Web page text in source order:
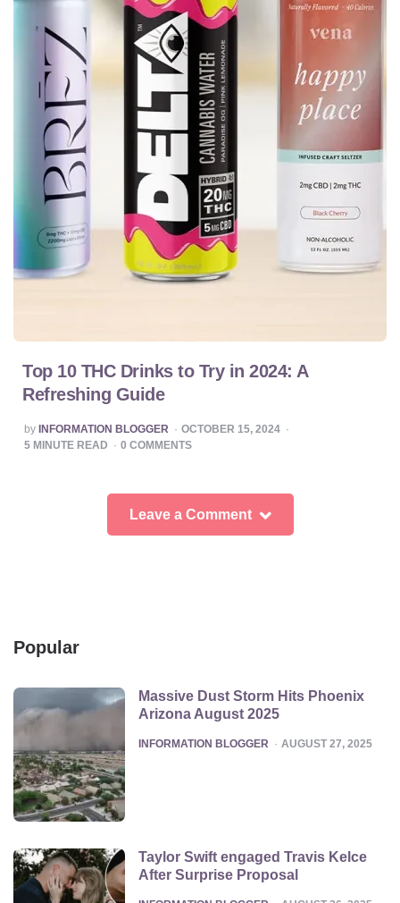
Top 10 THC Drinks to Try in 2024: A
Refreshing Guide
POSTED
BY
by INFORMATION BLOGGER
OCTOBER 15, 2024
5 MINUTE READ 0 COMMENTS
Leave a Comment
Popular
Massive Dust Storm Hits Phoenix
Arizona August 2025
POSTED
INFORMATION BLOGGER AUGUST 27, 2025
Taylor Swift engaged Travis Kelce
After Surprise Proposal